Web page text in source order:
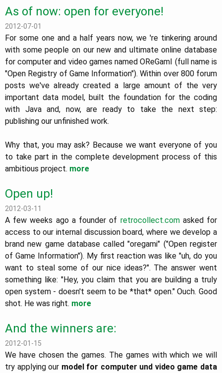
As of now: open for everyone!
2012-07-01
For some one and a half years now, we 're tinkering around
with some people on our new and ultimate online database
for computer and video games named OReGamI (full name is
"Open Registry of Game Information"). Within over 800 forum
posts we've already created a large amount of the very
important data model, built the foundation for the coding
with Java and, now, are ready to take the next step:
publishing our unfinished work.
Why that, you may ask? Because we want everyone of you
to take part in the complete development process of this
ambitious project. more
Open up!
2012-03-11
A few weeks ago a founder of retrocollect.comasked for
access to our internal discussion board, where we develop a
brand new game database called "oregami" ("Open register
of Game Information"). My first reaction was like "uh, do you
want to steal some of our nice ideas?". The answer went
something like: "Hey, you claim that you are building a truly
open system - doesn't seem to be *that* open." Ouch. Good
shot. He was right. more
And the winners are:
2012-01-15
We have chosen the games. The games with which we will
try applying our model for computer und video game data